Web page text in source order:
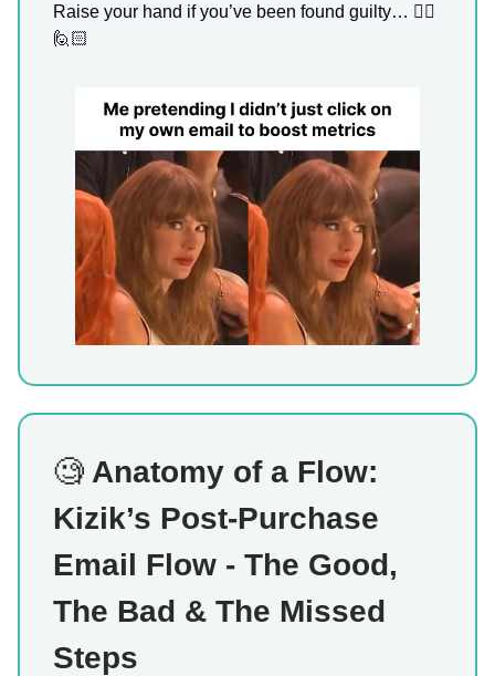
Raise your hand if you’ve been found guilty… 🙋‍♀️
🙋🏻
🧐 Anatomy of a Flow:
Kizik’s Post-Purchase
Email Flow - The Good,
The Bad & The Missed
Steps